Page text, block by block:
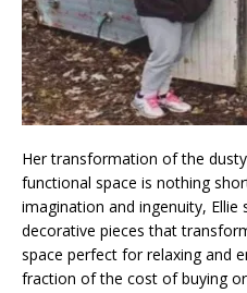
Her transformation of the
functional space is nothing
imagination and ingenuity, Ellie
decorative pieces that
space perfect for relaxing and
fraction of the cost of buying